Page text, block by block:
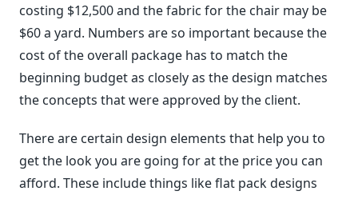
costing $12,500 and the fabric for the chair may be
$60 a yard. Numbers are so important because the
cost of the overall package has to match the
beginning budget as closely as the design matches
the concepts that were approved by the client.
There are certain design elements that help you to
get the look you are going for at the price you can
afford. These include things like flat pack designs